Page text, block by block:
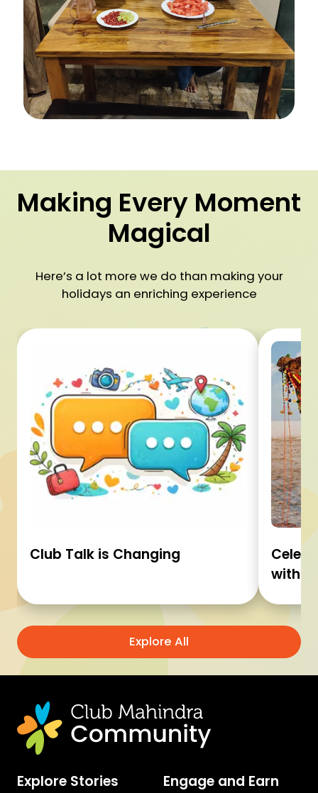
Making Every Moment
Magical
Here’s a lot more we do than making your
holidays an enriching experience
Club Talk is Changing
with
Explore All
Explore Stories
Engage and Earn